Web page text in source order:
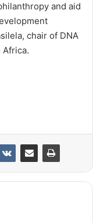
and aid
chair of DNA
Africa.